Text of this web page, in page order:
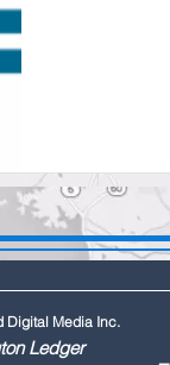
Digital Media Inc.